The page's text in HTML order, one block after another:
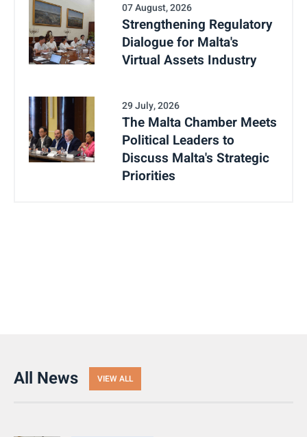
07 August, 2026
Strengthening Regulatory
Dialogue for Malta's
Virtual Assets Industry
29 July, 2026
The Malta Chamber Meets
Political Leaders to
Discuss Malta's Strategic
Priorities
All News VIEW ALL